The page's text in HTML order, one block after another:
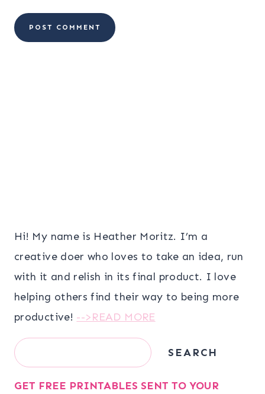
Hi! My name is Heather Moritz. I’m a
creative doer who loves to take an idea, run
with it and relish in its final product. I love
helping others find their way to being more
productive! -->READ MORE
Search SEARCH
GET FREE PRINTABLES SENT TO YOUR